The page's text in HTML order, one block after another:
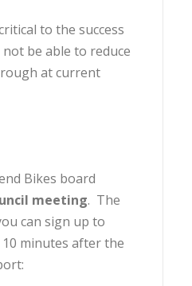
to the success
be able to reduce
at current
Bikes board
meeting. The
can sign up to
minutes after the